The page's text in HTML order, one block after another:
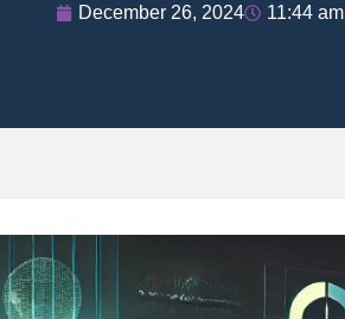
December 26, 2024 11:44 am